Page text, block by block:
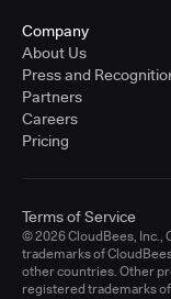
Company
About Us
Press and
Partners
Careers
Pricing
© 2026 CloudBees,
trademarks of
other countries. Other
registered trademarks
Terms of Service